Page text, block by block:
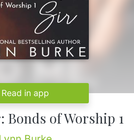
Read in app
Bonds of Worship 1